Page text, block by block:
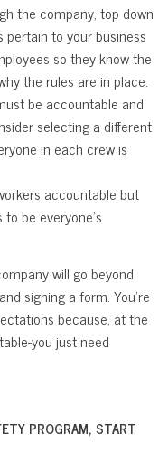
the company, top down
to your business
so they know the
the rules are in place.
be accountable and
selecting a different
in each crew is
accountable but
be everyone’s
will go beyond
signing a form. You’re
because, at the
you just need
PROGRAM, START